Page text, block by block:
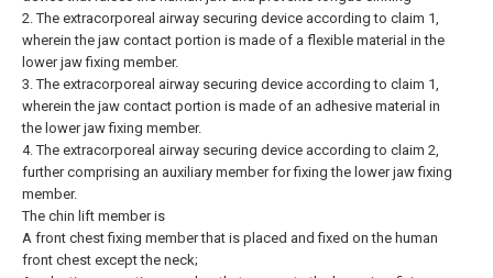
2. The extracorporeal airway securing device according to claim 1,
wherein the jaw contact portion is made of a flexible material in the
lower jaw fixing member.
3. The extracorporeal airway securing device according to claim 1,
wherein the jaw contact portion is made of an adhesive material in
the lower jaw fixing member.
4. The extracorporeal airway securing device according to claim 2,
further comprising an auxiliary member for fixing the lower jaw fixing
member.
The chin lift member is
A front chest fixing member that is placed and fixed on the human
front chest except the neck;